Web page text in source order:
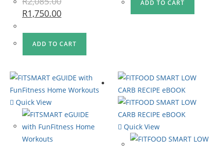
R1,750.00
ADD TO CART
ADD TO CART
Quick View
Quick View